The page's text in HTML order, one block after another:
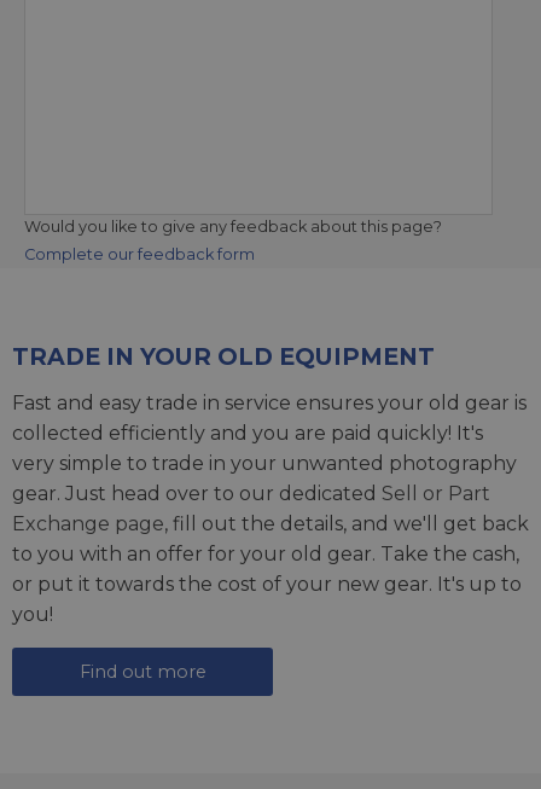
Would you like to give any feedback about this page?
Complete our feedback form
TRADE IN YOUR OLD EQUIPMENT
Fast and easy trade in service ensures your old gear is
collected efficiently and you are paid quickly! It's
very simple to trade in your unwanted photography
gear. Just head over to our dedicated Sell or Part
Exchange page, fill out the details, and we'll get back
to you with an offer for your old gear. Take the cash,
or put it towards the cost of your new gear. It's up to
you!
Find out more